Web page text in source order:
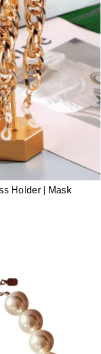
Holder | Mask